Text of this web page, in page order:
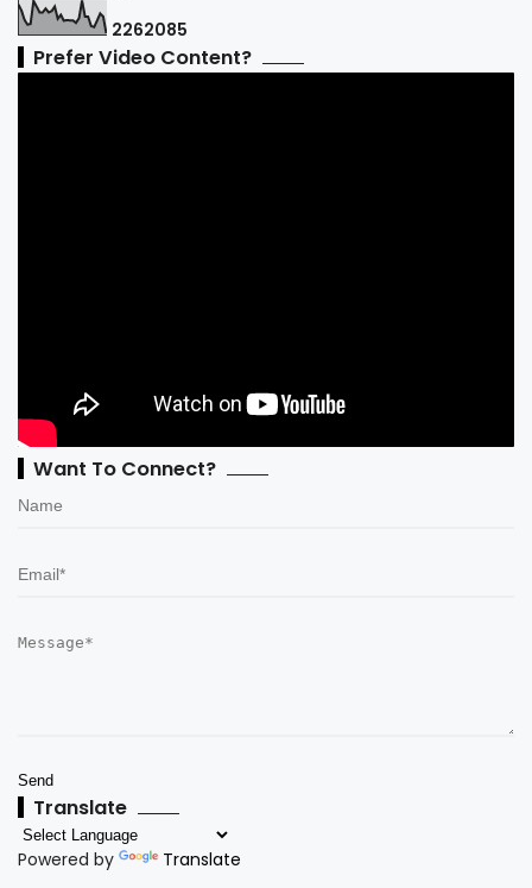
2262085
Prefer Video Content?
Want To Connect?
Translate
Powered by Translate